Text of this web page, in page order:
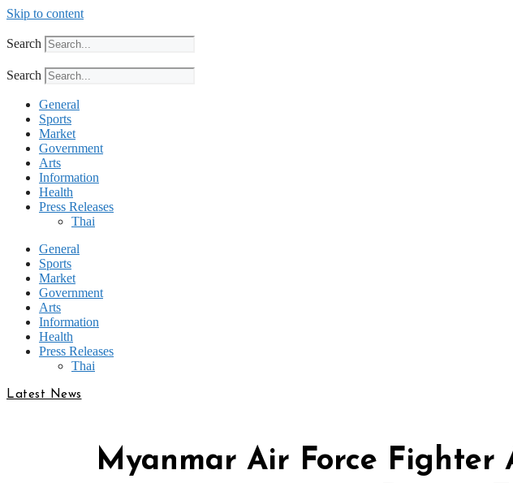
Skip to content
Search
Search
General
Sports
Market
Government
Arts
Information
Health
Press Releases
Thai
General
Sports
Market
Government
Arts
Information
Health
Press Releases
Thai
Latest News
Myanmar Air Force